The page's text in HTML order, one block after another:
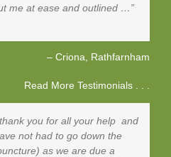
me at ease and outlined …
Criona Rathfarnham
Read More Testimonials . . .
you for all your help and
not had to go down the
as we are due a